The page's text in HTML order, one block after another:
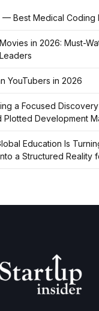
— Best Medical Coding
in 2026: Must-
YouTubers in 2026
a Focused Discovery
Plotted Development
Education Is
a Structured Reality